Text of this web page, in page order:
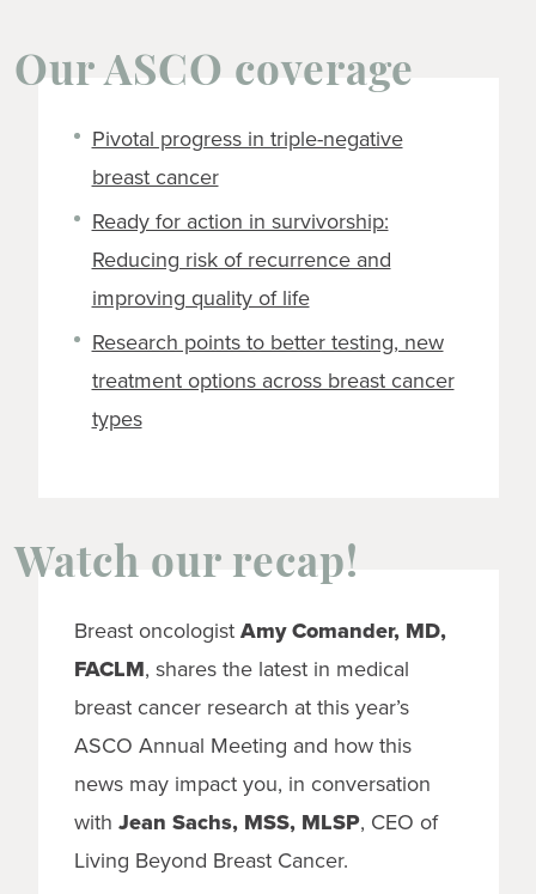
Our ASCO coverage
Pivotal progress in triple-negative
breast cancer
Ready for action in survivorship:
Reducing risk of recurrence and
improving quality of life
Research points to better testing, new
treatment options across breast cancer
types
Watch our recap!
Breast oncologistAmy Comander, MD,
FACLM, shares the latest in medical
breast cancer research at this year’s
ASCO Annual Meeting and how this
news may impact you, in conversation
with Jean Sachs, MSS, MLSP, CEO of
Living Beyond Breast Cancer.